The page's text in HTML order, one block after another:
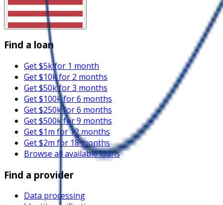
Find a loan
Get $5k for 1 month
Get $10k for 2 months
Get $50k for 3 months
Get $100k for 6 months
Get $250k for 6 months
Get $500k for 9 months
Get $1m for 12 months
Get $2m for 18 months
Browse all available loans
Find a provider
Data processing